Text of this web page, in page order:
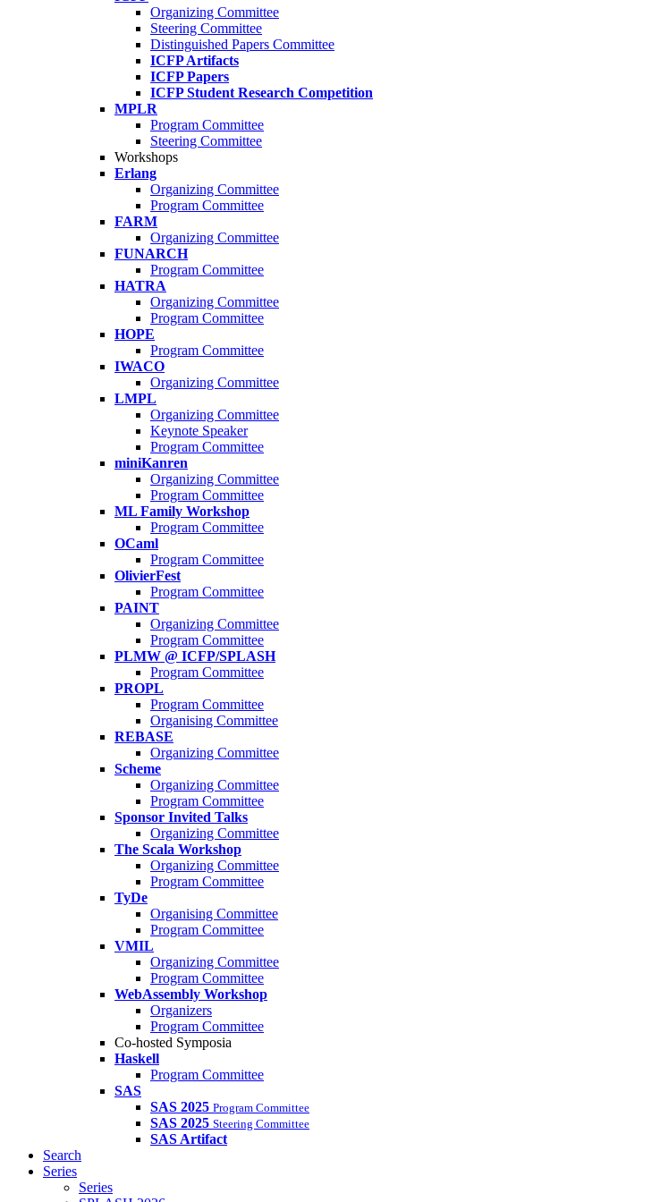
Organizing Committee
Steering Committee
Distinguished Papers Committee
ICFP Artifacts
ICFP Papers
ICFP Student Research Competition
MPLR
Program Committee
Steering Committee
Workshops
Erlang
Organizing Committee
Program Committee
FARM
Organizing Committee
FUNARCH
Program Committee
HATRA
Organizing Committee
Program Committee
HOPE
Program Committee
IWACO
Organizing Committee
LMPL
Organizing Committee
Keynote Speaker
Program Committee
miniKanren
Organizing Committee
Program Committee
ML Family Workshop
Program Committee
OCaml
Program Committee
OlivierFest
Program Committee
PAINT
Organizing Committee
Program Committee
PLMW @ ICFP/SPLASH
Program Committee
PROPL
Program Committee
Organising Committee
REBASE
Organizing Committee
Scheme
Organizing Committee
Program Committee
Sponsor Invited Talks
Organizing Committee
The Scala Workshop
Organizing Committee
Program Committee
TyDe
Organising Committee
Program Committee
VMIL
Organizing Committee
Program Committee
WebAssembly Workshop
Organizers
Program Committee
Co-hosted Symposia
Haskell
Program Committee
SAS
SAS 2025 Program Committee
SAS 2025 Steering Committee
SAS Artifact
Search
Series
Series